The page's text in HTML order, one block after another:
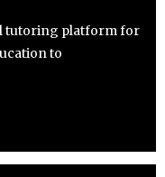
tutoring platform for
to